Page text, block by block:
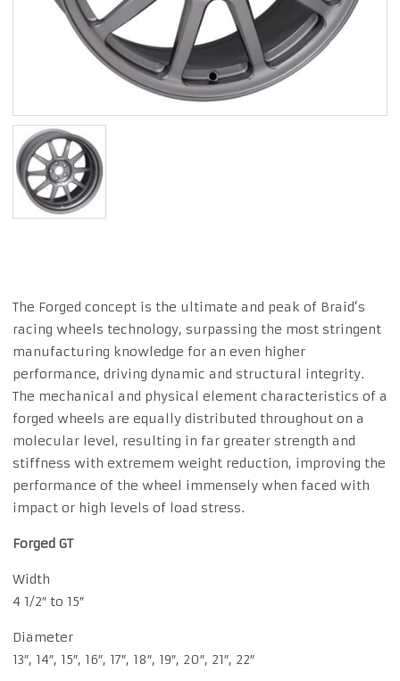
The Forged concept is the ultimate and peak of Braid’s
racing wheels technology, surpassing the most stringent
manufacturing knowledge for an even higher
performance, driving dynamic and structural integrity.
The mechanical and physical element characteristics of a
forged wheels are equally distributed throughout on a
molecular level, resulting in far greater strength and
stiffness with extremem weight reduction, improving the
performance of the wheel immensely when faced with
impact or high levels of load stress.
Forged GT
Width
4 1/2″ to 15″
Diameter
13″, 14″, 15″, 16″, 17″, 18″, 19″, 20″, 21″, 22″